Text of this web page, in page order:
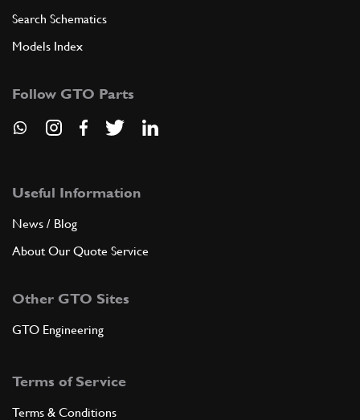
Search Schematics
Models Index
Follow GTO Parts
Useful Information
News / Blog
About Our Quote Service
Other GTO Sites
GTO Engineering
Terms of Service
Terms & Conditions